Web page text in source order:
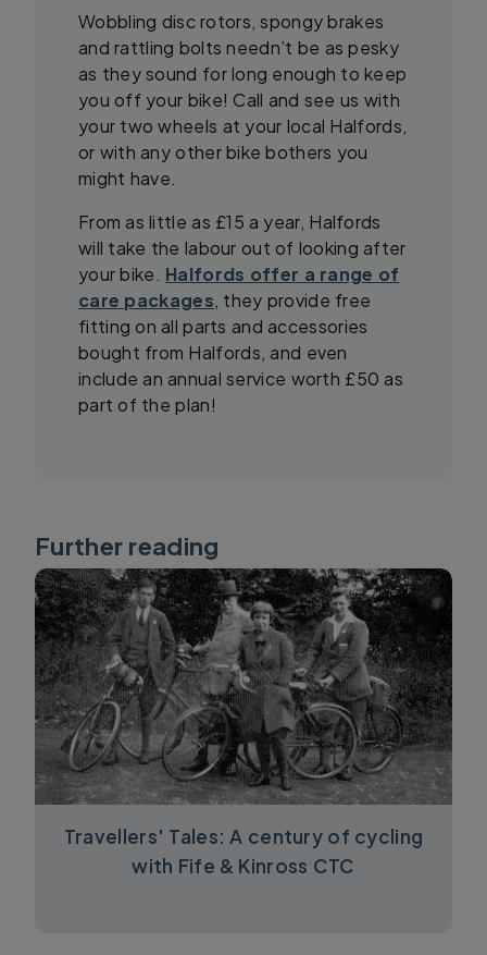
Wobbling disc rotors, spongy brakes
and rattling bolts needn’t be as pesky
as they sound for long enough to keep
you off your bike! Call and see us with
your two wheels at your local Halfords,
or with any other bike bothers you
might have.
From as little as £15 a year, Halfords
will take the labour out of looking after
your bike. Halfords offer a range of
care packages, they provide free
fitting on all parts and accessories
bought from Halfords, and even
include an annual service worth £50 as
part of the plan!
Further reading
Travellers' Tales: A century of cycling
with Fife & Kinross CTC